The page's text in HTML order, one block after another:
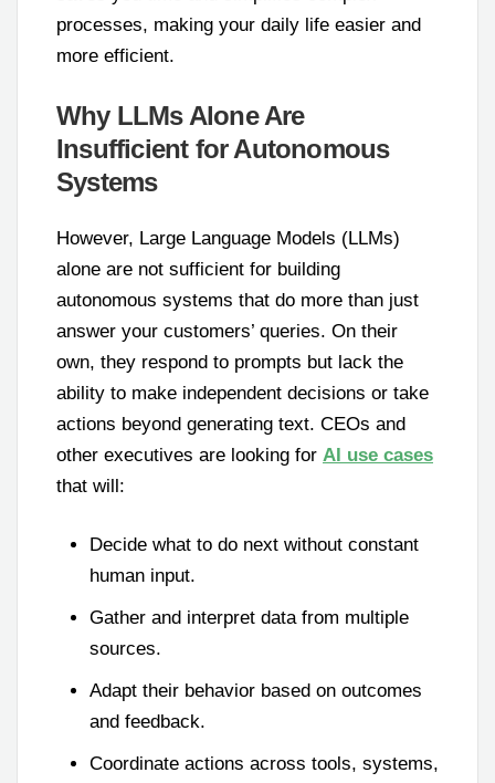
processes, making your daily life easier and
more efficient.
Why LLMs Alone Are
Insufficient for Autonomous
Systems
However, Large Language Models (LLMs)
alone are not sufficient for building
autonomous systems that do more than just
answer your customers’ queries. On their
own, they respond to prompts but lack the
ability to make independent decisions or take
actions beyond generating text. CEOs and
other executives are looking for AI use cases
that will:
Decide what to do next without constant
human input.
Gather and interpret data from multiple
sources.
Adapt their behavior based on outcomes
and feedback.
Coordinate actions across tools, systems,